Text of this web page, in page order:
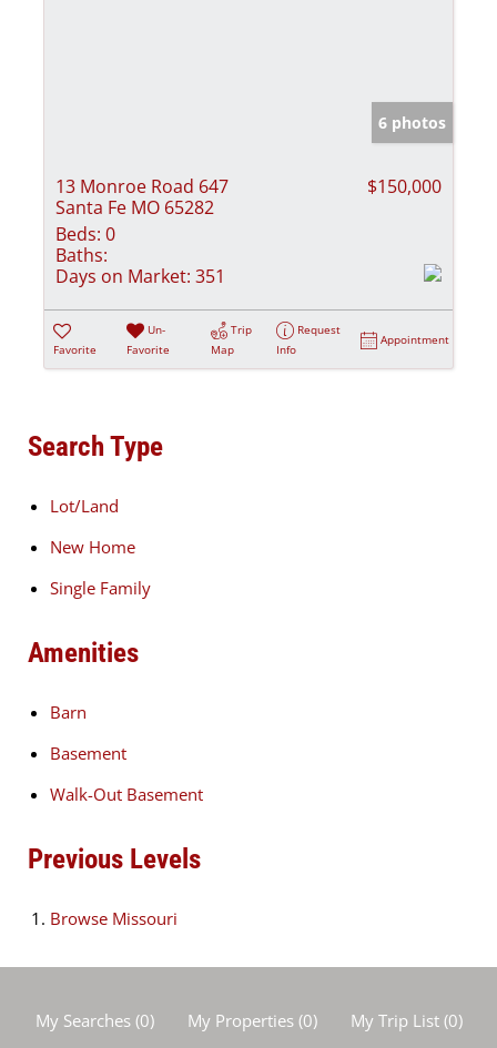
6 photos
13 Monroe Road 647
Santa Fe MO 65282
$150,000
Beds: 0
Baths:
Days on Market: 351
Favorite
Un-
Favorite
Trip
Map
Request
Info
Appointment
Search Type
Lot/Land
New Home
Single Family
Amenities
Barn
Basement
Walk-Out Basement
Previous Levels
Browse Missouri
My Searches(0) My Properties(0) My Trip List (0)